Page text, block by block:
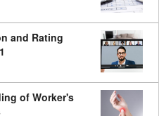
and Rating
of Worker's